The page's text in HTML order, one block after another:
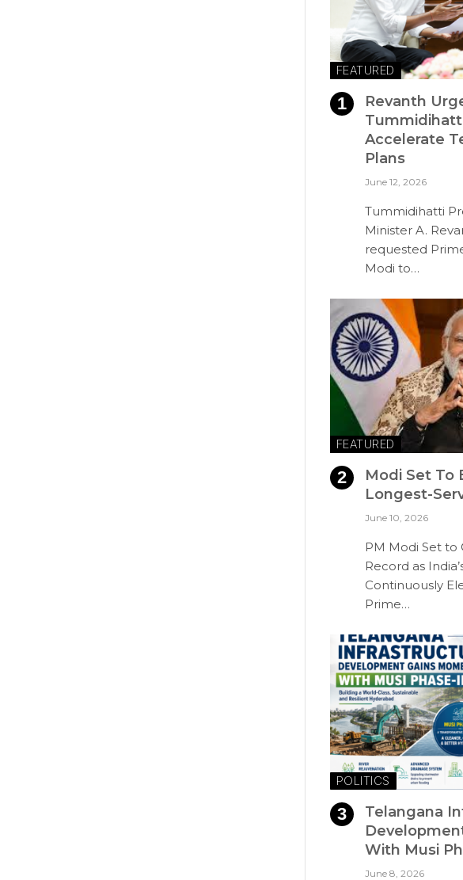
FEATURED
Revanth
Accelerate
Plans
June 12, 2026
Tummidihatti
Minister A.
requested
Modi to…
FEATURED
Modi Set To
Longest-
June 10, 2026
PM Modi Set to
Record as
Continuously
Prime…
POLITICS
Telangana
With Musi
June 8, 2026